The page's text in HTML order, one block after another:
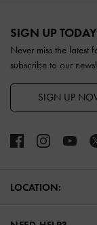
SIGN UP TODAY
Never miss the latest
subscribe to our
SIGN UP
LOCATION: